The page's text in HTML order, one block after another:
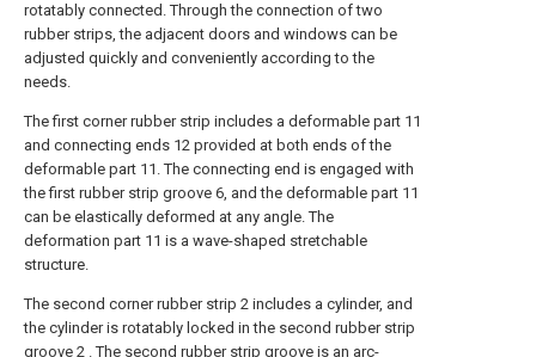
rotatably connected. Through the connection of two
rubber strips, the adjacent doors and windows can be
adjusted quickly and conveniently according to the
needs.
The first corner rubber strip includes a deformable part 11
and connecting ends 12 provided at both ends of the
deformable part 11. The connecting end is engaged with
the first rubber strip groove 6, and the deformable part 11
can be elastically deformed at any angle. The
deformation part 11 is a wave-shaped stretchable
structure.
The second corner rubber strip 2 includes a cylinder, and
the cylinder is rotatably locked in the second rubber strip
groove 2 . The second rubber strip groove is an arc-